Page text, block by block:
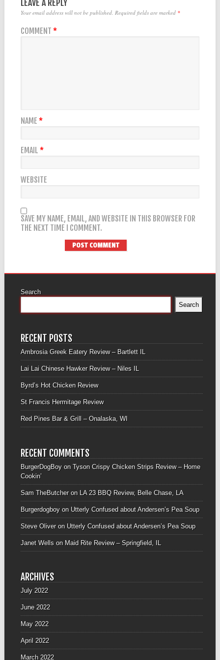
LEAVE A REPLY
Your email address will not be published. Required fields are marked *
COMMENT *
NAME *
EMAIL *
WEBSITE
SAVE MY NAME, EMAIL, AND WEBSITE IN THIS BROWSER FOR
THE NEXT TIME I COMMENT.
Search
Search
RECENT POSTS
Ambrosia Greek Eatery Review – Bartlett IL
Lai Lai Chinese Hawker Review – Niles IL
Byrd’s Hot Chicken Review
St Francis Hermitage Review
Red Pines Bar & Grill – Onalaska, WI
RECENT COMMENTS
BurgerDogBoyon Tyson Crispy Chicken Strips Review – Home
Cookin’
Sam TheButcheron LA 23 BBQ Review, Belle Chase, LA
Burgerdogboyon Utterly Confused about Andersen’s Pea Soup
Steve Oliveron Utterly Confused about Andersen’s Pea Soup
Janet Wellson Maid Rite Review – Springfield, IL
ARCHIVES
July 2022
June 2022
May 2022
April 2022
March 2022